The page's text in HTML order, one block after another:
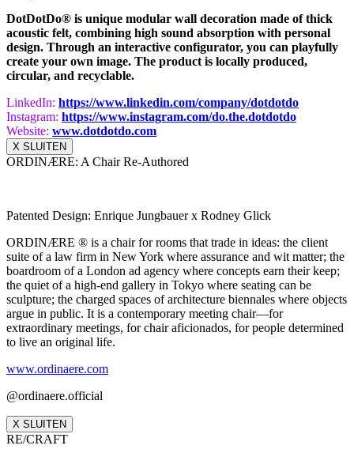
DotDotDo® is unique modular wall decoration made of thick
acoustic felt, combining high sound absorption with personal
design. Through an interactive configurator, you can playfully
create your own image. The product is locally produced,
circular, and recyclable.
LinkedIn: https://www.linkedin.com/company/dotdotdo
Instagram: https://www.instagram.com/do.the.dotdotdo
Website: www.dotdotdo.com
X SLUITEN
ORDINÆRE: A Chair Re-Authored
Patented Design: Enrique Jungbauer x Rodney Glick
ORDINÆRE ® is a chair for rooms that trade in ideas: the client
suite of a law firm in New York where assurance and wit matter; the
boardroom of a London ad agency where concepts earn their keep;
the quiet of a high‑end gallery in Tokyo where seating can be
sculpture; the charged spaces of architecture biennales where objects
argue in public. It is a contemporary meeting chair—for
extraordinary meetings, for chair aficionados, for people determined
to live an original life.
www.ordinaere.com
@ordinaere.official
X SLUITEN
RE/CRAFT